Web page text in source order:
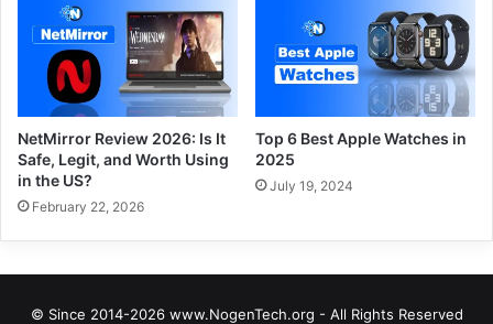
NetMirror Review 2026: Is It
Safe, Legit, and Worth Using
in the US?
February 22, 2026
Top 6 Best Apple Watches in
2025
July 19, 2024
© Since 2014-2026 www.NogenTech.org - All Rights Reserved